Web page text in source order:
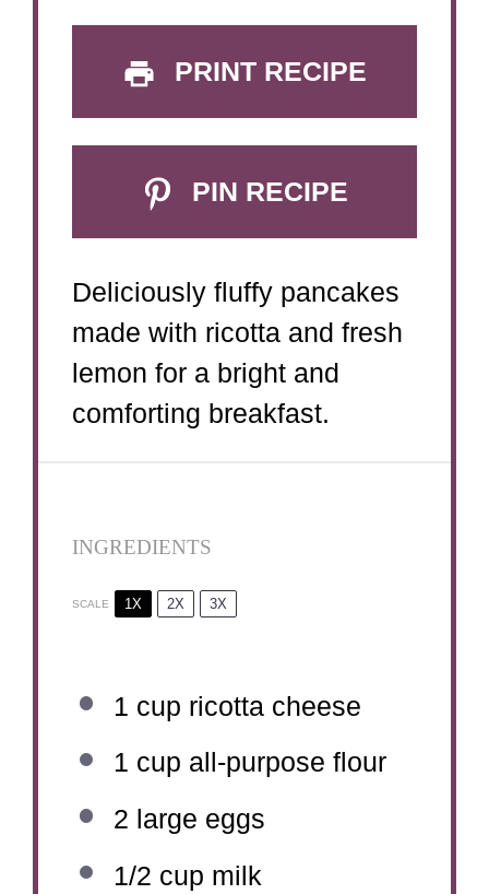
PRINT RECIPE
PIN RECIPE
Deliciously fluffy pancakes
made with ricotta and fresh
lemon for a bright and
comforting breakfast.
INGREDIENTS
SCALE 1X 2X 3X
1 cup ricotta cheese
1 cup all-purpose flour
2 large eggs
1/2 cup milk